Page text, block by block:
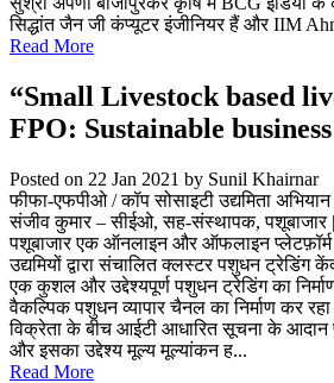
सिद्धांत जैन जी कंप्यूटर इंजीनियर हैं और IIM
Read More
“Small Livestock based
FPO: Sustainable
Posted on 22 Jan 2021 by Sunil Khairnar
फीफा-एफपीओ / कॉप सोसाइटी उद्यमिता
संजीव कुमार – सीईओ, सह-संस्थापक, पशूबाजार |
पशूबाजार एक ऑनलाइन और ऑफलाइन प्लेटफ़ॉर्म
उद्यमियों द्वारा संचालित क्लस्टर पशुधन ट्रेडिंग
एक कुशल और उद्देश्यपूर्ण पशुधन ट्रेडिंग का
वैकल्पिक पशुधन व्यापार चैनल का निर्माण कर
विक्रेता के बीच आईटी आधारित सूचना के आदान
और इसका उद्देश्य मूल्य मूल्यांकन ह...
Read More